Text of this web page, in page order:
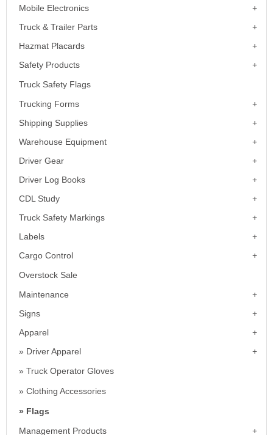
Mobile Electronics
Truck & Trailer Parts
Hazmat Placards
Safety Products
Truck Safety Flags
Trucking Forms
Shipping Supplies
Warehouse Equipment
Driver Gear
Driver Log Books
CDL Study
Truck Safety Markings
Labels
Cargo Control
Overstock Sale
Maintenance
Signs
Apparel
Driver Apparel
Truck Operator Gloves
Clothing Accessories
Flags
Management Products